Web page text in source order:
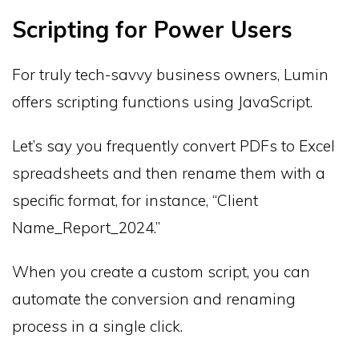
Scripting for Power Users
For truly tech-savvy business owners, Lumin
offers scripting functions using JavaScript.
Let’s say you frequently convert PDFs to Excel
spreadsheets and then rename them with a
specific format, for instance, “Client
Name_Report_2024.”
When you create a custom script, you can
automate the conversion and renaming
process in a single click.